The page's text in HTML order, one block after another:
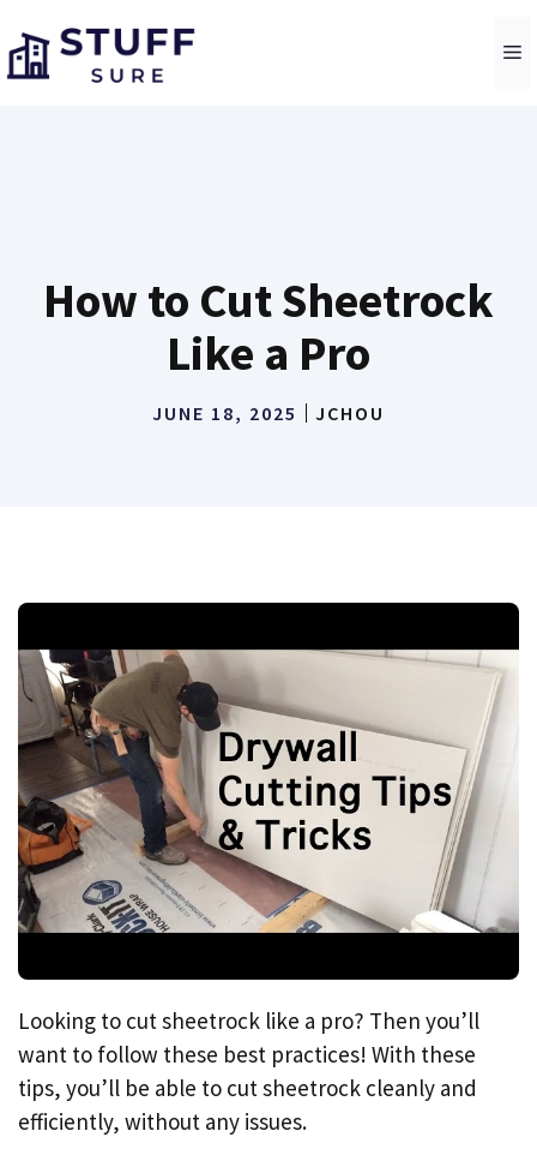
to
content
How to Cut Sheetrock
Like a Pro
JUNE 18, 2025 JCHOU
Looking to cut sheetrock like a pro? Then you’ll
want to follow these best practices! With these
tips, you’ll be able to cut sheetrock cleanly and
efficiently, without any issues.